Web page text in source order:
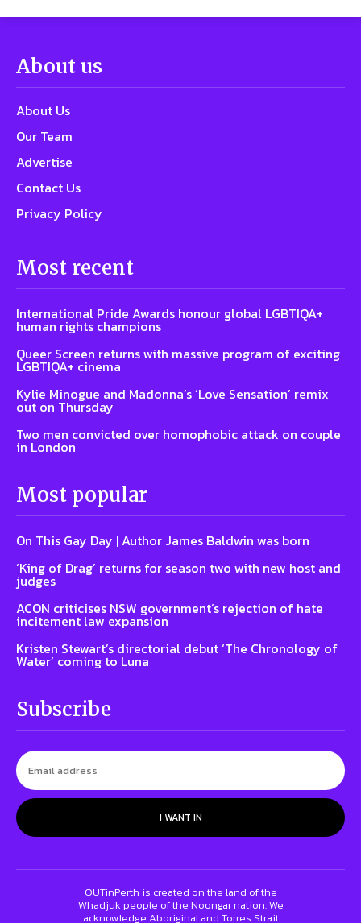
About us
About Us
Our Team
Advertise
Contact Us
Privacy Policy
Most recent
International Pride Awards honour global LGBTIQA+
human rights champions
Queer Screen returns with massive program of exciting
LGBTIQA+ cinema
Kylie Minogue and Madonna’s ‘Love Sensation’ remix
out on Thursday
Two men convicted over homophobic attack on couple
in London
Most popular
On This Gay Day | Author James Baldwin was born
‘King of Drag’ returns for season two with new host and
judges
ACON criticises NSW government’s rejection of hate
incitement law expansion
Kristen Stewart’s directorial debut ‘The Chronology of
Water’ coming to Luna
Subscribe
I WANT IN
OUTinPerth is created on the land of the
Whadjuk people of the Noongar nation. We
acknowledge Aboriginal and Torres Strait